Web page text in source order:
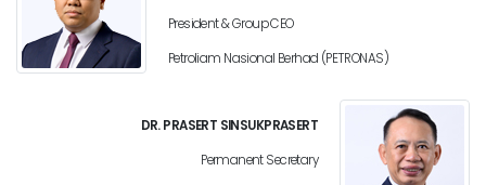
President & Group CEO
Petroliam Nasional Berhad (PETRONAS)
DR. PRASERT SINSUKPRASERT
Permanent Secretary